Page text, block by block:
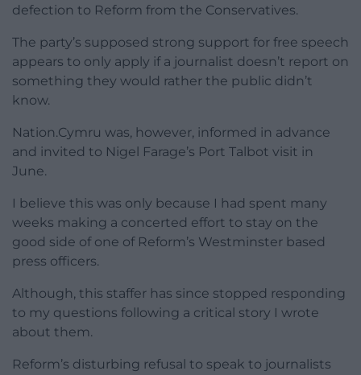
defection to Reform from the Conservatives.
The party’s supposed strong support for free speech
appears to only apply if a journalist doesn’t report on
something they would rather the public didn’t
know.
Nation.Cymru was, however, informed in advance
and invited to Nigel Farage’s Port Talbot visit in
June.
I believe this was only because I had spent many
weeks making a concerted effort to stay on the
good side of one of Reform’s Westminster based
press officers.
Although, this staffer has since stopped responding
to my questions following a critical story I wrote
about them.
Reform’s disturbing refusal to speak to journalists